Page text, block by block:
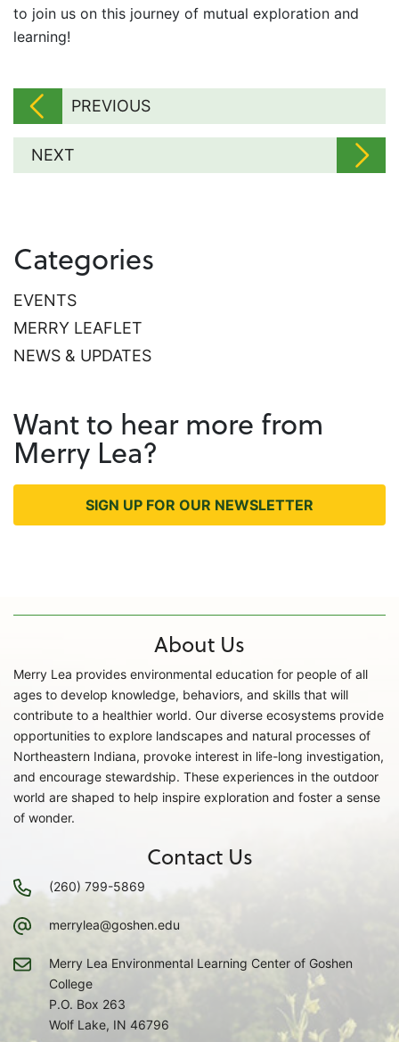
to join us on this journey of mutual exploration and
learning!
PREVIOUS
NEXT
Categories
EVENTS
MERRY LEAFLET
NEWS & UPDATES
Want to hear more from
Merry Lea?
SIGN UP FOR OUR NEWSLETTER
About Us
Merry Lea provides environmental education for people of all
ages to develop knowledge, behaviors, and skills that will
contribute to a healthier world. Our diverse ecosystems provide
opportunities to explore landscapes and natural processes of
Northeastern Indiana, provoke interest in life-long investigation,
and encourage stewardship. These experiences in the outdoor
world are shaped to help inspire exploration and foster a sense
of wonder.
Contact Us
(260) 799-5869
merrylea@goshen.edu
Merry Lea Environmental Learning Center of Goshen
College
P.O. Box 263
Wolf Lake, IN 46796